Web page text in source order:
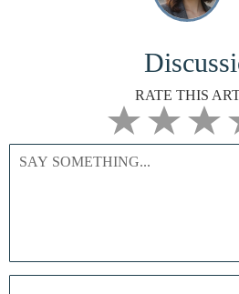
RATE THIS